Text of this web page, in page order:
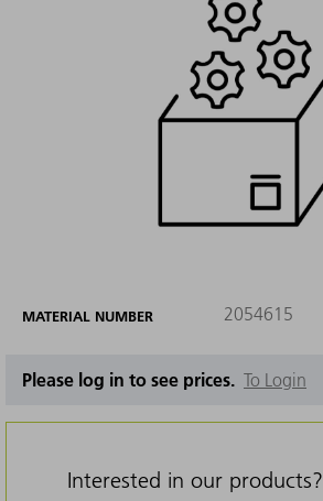
MATERIAL NUMBER 2054615
Please log in to see prices. To Login
Interested in our products?